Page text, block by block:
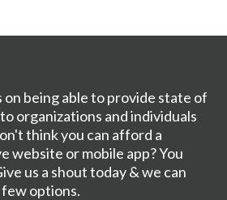
being able to provide state of
organizations and individuals
think you can afford a
website or mobile app? You
us a shout today & we can
options.